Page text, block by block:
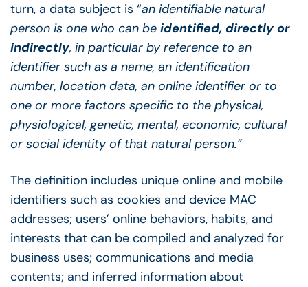
turn, a data subject is “an identifiable natural
person is one who can be identified, directly or
indirectly, in particular by reference to an
identifier such as a name, an identification
number, location data, an online identifier or to
one or more factors specific to the physical,
physiological, genetic, mental, economic, cultural
or social identity of that natural person.”
The definition includes unique online and mobile
identifiers such as cookies and device MAC
addresses; users’ online behaviors, habits, and
interests that can be compiled and analyzed for
business uses; communications and media
contents; and inferred information about